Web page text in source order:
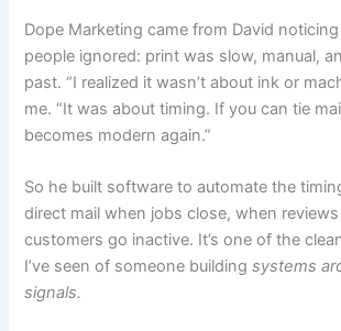
Dope Marketing came from David
people ignored: print was slow, manual,
past. “I realized it wasn’t about ink or
me. “It was about timing. If you can tie
becomes modern again.”
So he built software to automate the
direct mail when jobs close, when
customers go inactive. It’s one of the
I’ve seen of someone buildingsystems
signals.